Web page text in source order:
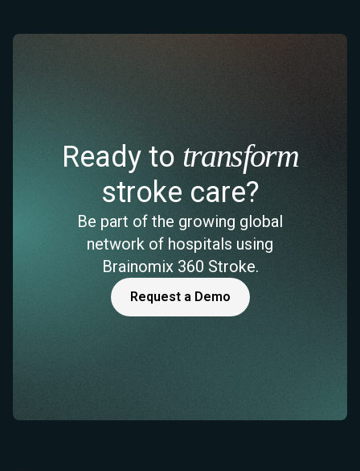
Ready to transform
stroke care?
Be part of the growing global
network of hospitals using
Brainomix 360 Stroke.
Request a Demo